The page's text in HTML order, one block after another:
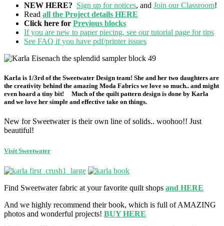
NEW HERE? Sign up for notices, and Join our Classroom!
Read all the Project details HERE
Click here for Previous blocks
If you are new to paper piecing, see our tutorial page for tips
See FAQ if you have pdf/printer issues
Karla is 1/3rd of the Sweetwater Design team! She and her two daughters are
the creativity behind the amazing Moda Fabrics we love so much.. and might
even hoard a tiny bit! Much of the quilt pattern design is done by Karla
and we love her simple and effective take on things.
New for Sweetwater is their own line of solids.. woohoo!! Just
beautiful!
Visit Sweetwater
Find Sweetwater fabric at your favorite quilt shops and HERE
And we highly recommend their book, which is full of AMAZING
photos and wonderful projects! BUY HERE